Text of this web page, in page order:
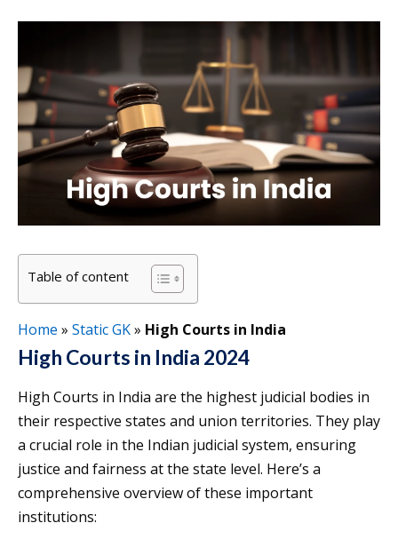
Table of content
Home » Static GK» High Courts in India
High Courts in India 2024
High Courts in India are the highest judicial bodies in
their respective states and union territories. They play
a crucial role in the Indian judicial system, ensuring
justice and fairness at the state level. Here’s a
comprehensive overview of these important
institutions: